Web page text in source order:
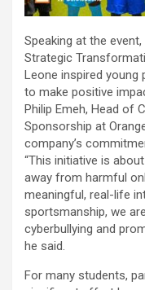
Speaking at the
Strategic
Leone inspired young
to make positive
Philip Emeh, Head of
Sponsorship at
company’s
“This initiative is
away from harmful
meaningful, real-life
sportsmanship, we
cyberbullying and
he said.
For many students,